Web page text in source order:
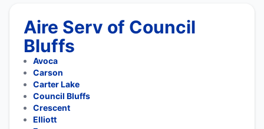
Aire Serv of Council
Bluffs
Avoca
Carson
Carter Lake
Council Bluffs
Crescent
Elliott